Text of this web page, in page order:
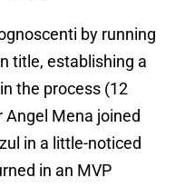
by running
title, establishing a
the process (12
Mena joined
in a little-noticed
in an MVP